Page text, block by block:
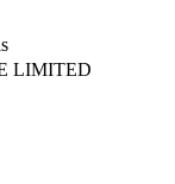
LIMITED